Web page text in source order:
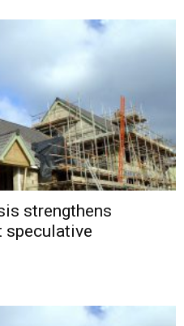
strengthens
speculative